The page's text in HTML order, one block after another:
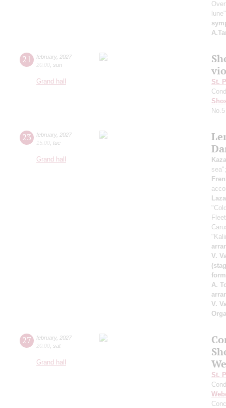
21 february, 2027
20:00 sun
Grand hall
St.
No.5
23 february, 2027
15:00 tue
Grand hall
V.
A.
V.
27 february, 2027
20:00 sat
Grand hall
St.